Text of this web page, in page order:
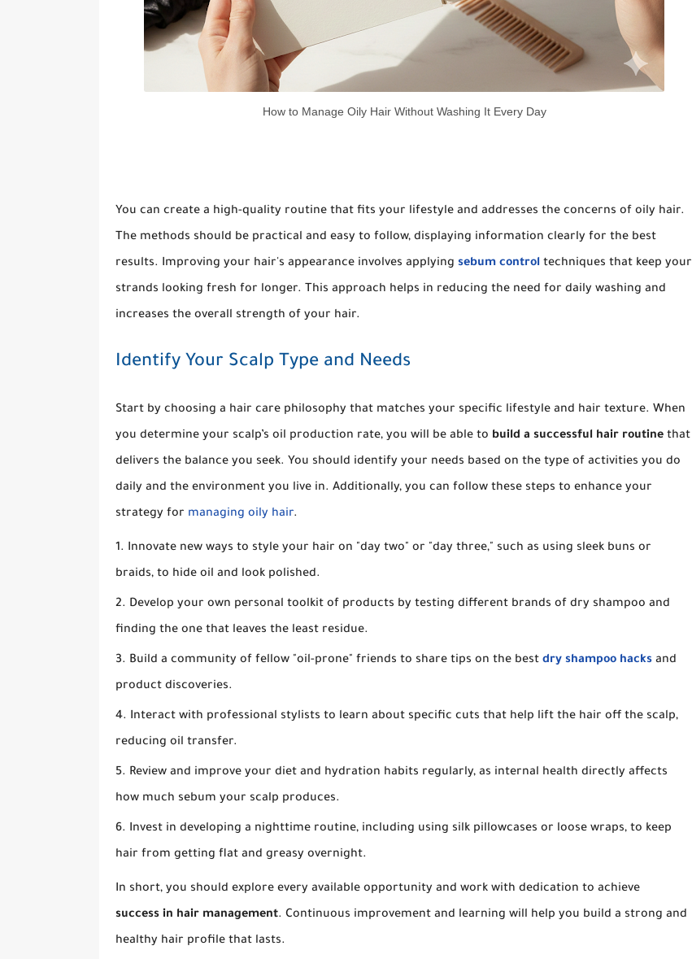
How to Manage Oily Hair Without Washing It Every Day
You can create a high-quality routine that fits your lifestyle and addresses the concerns of oily hair.
The methods should be practical and easy to follow, displaying information clearly for the best
results. Improving your hair's appearance involves applying sebum control techniques that keep your
strands looking fresh for longer. This approach helps in reducing the need for daily washing and
increases the overall strength of your hair.
Identify Your Scalp Type and Needs
Start by choosing a hair care philosophy that matches your specific lifestyle and hair texture. When
you determine your scalp’s oil production rate, you will be able to build a successful hair routine that
delivers the balance you seek. You should identify your needs based on the type of activities you do
daily and the environment you live in. Additionally, you can follow these steps to enhance your
strategy for managing oily hair.
Innovate new ways to style your hair on "day two" or "day three," such as using sleek buns or
braids, to hide oil and look polished.
Develop your own personal toolkit of products by testing different brands of dry shampoo and
finding the one that leaves the least residue.
Build a community of fellow "oil-prone" friends to share tips on the best dry shampoo hacks and
product discoveries.
Interact with professional stylists to learn about specific cuts that help lift the hair off the scalp,
reducing oil transfer.
Review and improve your diet and hydration habits regularly, as internal health directly affects
how much sebum your scalp produces.
Invest in developing a nighttime routine, including using silk pillowcases or loose wraps, to keep
hair from getting flat and greasy overnight.
In short, you should explore every available opportunity and work with dedication to achieve
success in hair management. Continuous improvement and learning will help you build a strong and
healthy hair profile that lasts.